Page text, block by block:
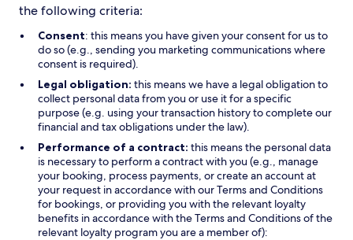
the following criteria:
Consent: this means you have given your consent for us to
do so (e.g., sending you marketing communications where
consent is required).
Legal obligation: this means we have a legal obligation to
collect personal data from you or use it for a specific
purpose (e.g. using your transaction history to complete our
financial and tax obligations under the law).
Performance of a contract: this means the personal data
is necessary to perform a contract with you (e.g., manage
your booking, process payments, or create an account at
your request in accordance with our Terms and Conditions
for bookings, or providing you with the relevant loyalty
benefits in accordance with the Terms and Conditions of the
relevant loyalty program you are a member of):